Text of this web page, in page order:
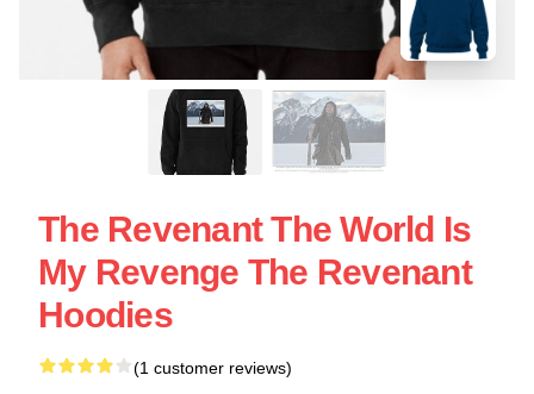
The Revenant The World Is
My Revenge The Revenant
Hoodies
(1 customer reviews)